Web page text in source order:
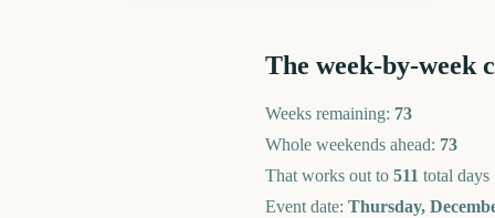
The week-by-week
Weeks remaining: 73
Whole weekends ahead: 73
That works out to 511 total days
Event date: Thursday,